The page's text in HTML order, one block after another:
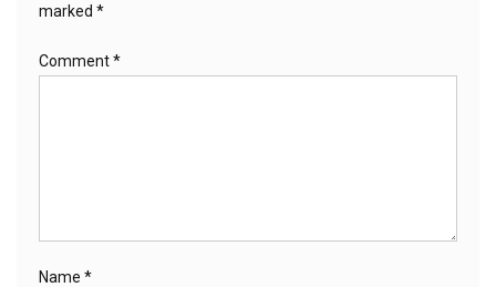
marked *
Comment*
Name *